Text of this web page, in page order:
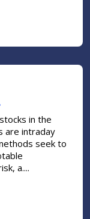
in the
are intraday
seek to
a....